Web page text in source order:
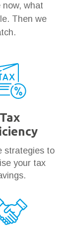
what
Then we
Tax
strategies to
your tax